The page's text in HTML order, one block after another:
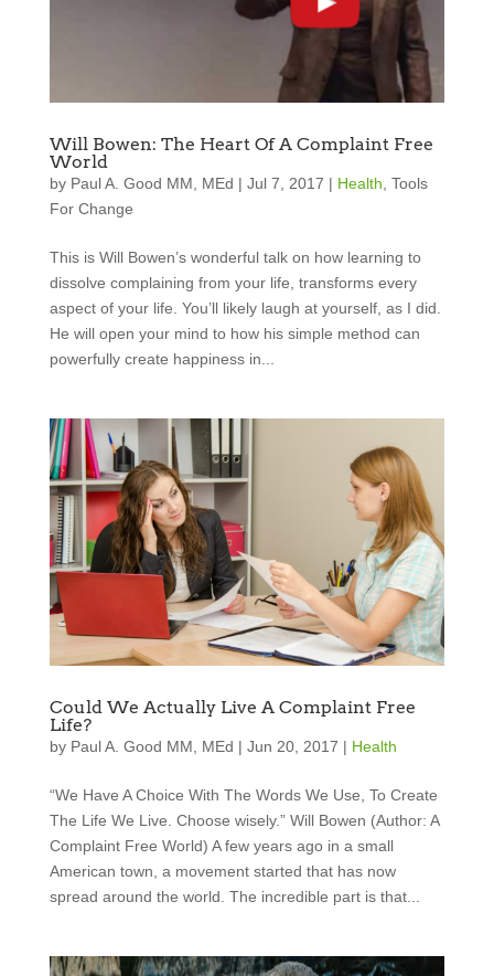
Will Bowen: The Heart Of A Complaint Free
World
by Paul A. Good MM, MEd | Jul 7, 2017 | Health Tools
For Change
This is Will Bowen’s wonderful talk on how learning to
dissolve complaining from your life, transforms every
aspect of your life. You’ll likely laugh at yourself, as I did.
He will open your mind to how his simple method can
powerfully create happiness in...
Could We Actually Live A Complaint Free
Life?
by Paul A. Good MM, MEd | Jun 20, 2017 | Health
“We Have A Choice With The Words We Use, To Create
The Life We Live. Choose wisely.” Will Bowen (Author: A
Complaint Free World) A few years ago in a small
American town, a movement started that has now
spread around the world. The incredible part is that...